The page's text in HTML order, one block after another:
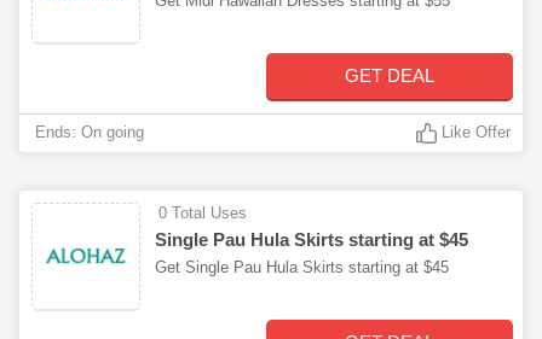
GET DEAL
Ends: On going Like Offer
0 Total Uses
Single Pau Hula Skirts starting at $45
Get Single Pau Hula Skirts starting at $45